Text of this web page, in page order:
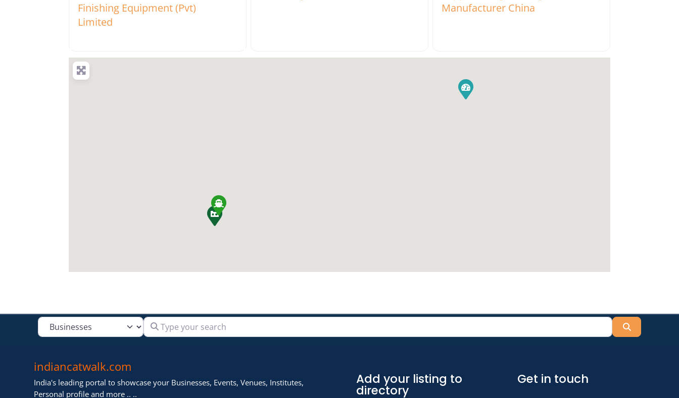
Finishing Equipment (Pvt)
Limited
Manufacturer China
Select search type Type your search
indiancatwalk.com
India's leading portal to showcase your Businesses, Events, Venues, Institutes,
Personal profile and more .. ..
Add your listing to
directory
Get in touch